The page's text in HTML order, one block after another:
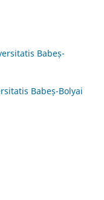
Babeș-
Babeș-Bolyai